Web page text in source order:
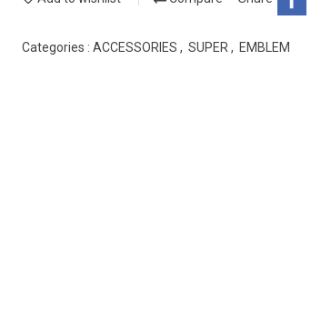
Categories : ACCESSORIES , SUPER , EMBLEM